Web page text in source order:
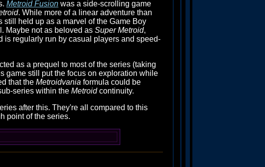
Metroid Fusion was a side-scrolling game
. While more of a linear adventure than
still held up as a marvel of the Game Boy
Maybe not as beloved as Super Metroid,
is regularly run by casual players and speed-
as a prequel to most of the series (taking
game still put the focus on exploration while
that the Metroidvania formula could be
series within the Metroidcontinuity.
after this. They're all compared to this
point of the series.